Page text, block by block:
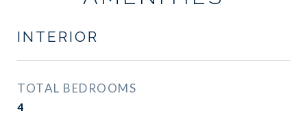
INTERIOR
TOTAL BEDROOMS
4